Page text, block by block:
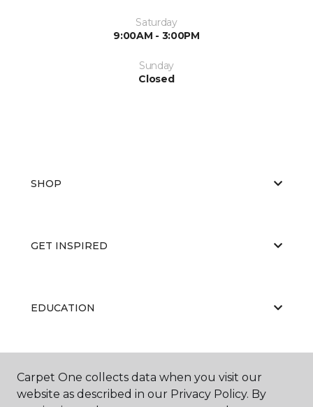
Saturday
9:00AM - 3:00PM
Sunday
Closed
SHOP
GET INSPIRED
EDUCATION
ABOUT US
Carpet One collects data when you visit our
website as described in our Privacy Policy. By